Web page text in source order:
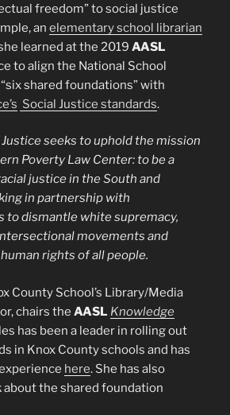
freedom” to social justice
an elementary school librarian
learned at the 2019 AASL
to align the National School
shared foundations” with
Social Justice standards.
seeks to uphold the mission
Poverty Law Center: to be a
justice in the South and
in partnership with
to dismantle white supremacy,
movements and
rights of all people.
County School’s Library/Media
chairs the AASL Knowledge
has been a leader in rolling out
in Knox County schools and has
here. She has also
about the shared foundation